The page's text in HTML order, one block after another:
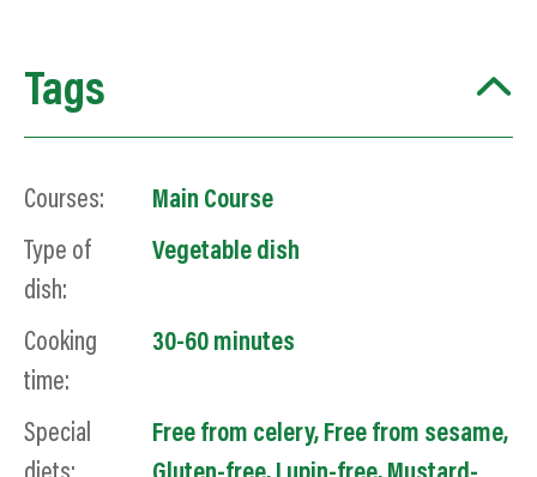
Tags
Courses:
Main Course
Type of
dish:
Vegetable dish
Cooking
time:
30-60 minutes
Special
Free from celery, Free from sesame,